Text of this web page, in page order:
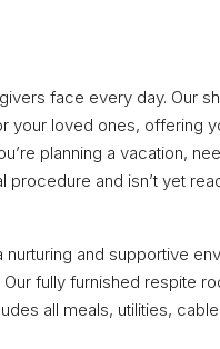
face every day. Our
your loved ones, offering
planning a vacation,
and isn’t yet
and supportive
fully furnished respite
all meals, utilities,